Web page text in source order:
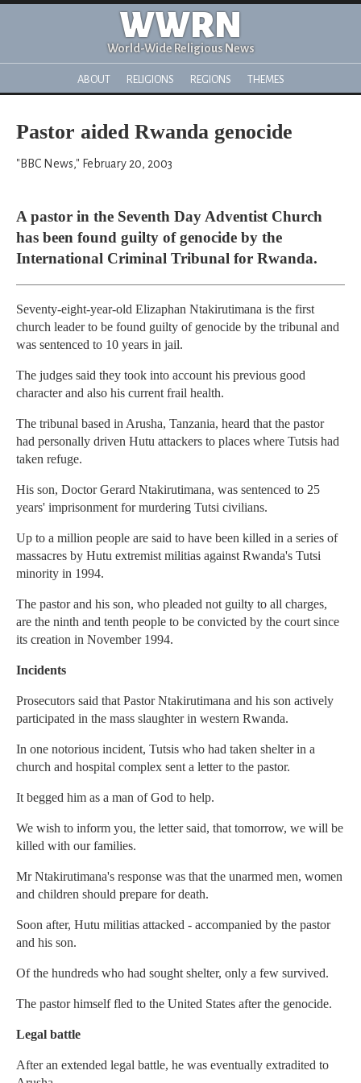
WWRN
World-Wide Religious News
ABOUT RELIGIONS REGIONS THEMES
Pastor aided Rwanda genocide
"BBC News," February 20, 2003
A pastor in the Seventh Day Adventist Church
has been found guilty of genocide by the
International Criminal Tribunal for Rwanda.
Seventy-eight-year-old Elizaphan Ntakirutimana is the first
church leader to be found guilty of genocide by the tribunal and
was sentenced to 10 years in jail.
The judges said they took into account his previous good
character and also his current frail health.
The tribunal based in Arusha, Tanzania, heard that the pastor
had personally driven Hutu attackers to places where Tutsis had
taken refuge.
His son, Doctor Gerard Ntakirutimana, was sentenced to 25
years' imprisonment for murdering Tutsi civilians.
Up to a million people are said to have been killed in a series of
massacres by Hutu extremist militias against Rwanda's Tutsi
minority in 1994.
The pastor and his son, who pleaded not guilty to all charges,
are the ninth and tenth people to be convicted by the court since
its creation in November 1994.
Incidents
Prosecutors said that Pastor Ntakirutimana and his son actively
participated in the mass slaughter in western Rwanda.
In one notorious incident, Tutsis who had taken shelter in a
church and hospital complex sent a letter to the pastor.
It begged him as a man of God to help.
We wish to inform you, the letter said, that tomorrow, we will be
killed with our families.
Mr Ntakirutimana's response was that the unarmed men, women
and children should prepare for death.
Soon after, Hutu militias attacked - accompanied by the pastor
and his son.
Of the hundreds who had sought shelter, only a few survived.
The pastor himself fled to the United States after the genocide.
Legal battle
After an extended legal battle, he was eventually extradited to